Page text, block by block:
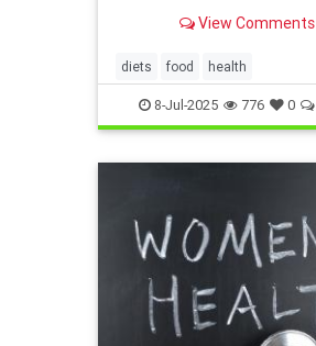
View Comments
diets food health
healthbenefitsofketo keto
ketodiet ketoforweightloss
8-Jul-2025 776 0